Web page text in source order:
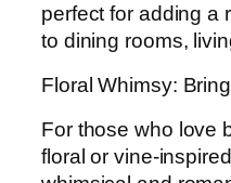
perfect for adding a
to dining rooms,
Floral Whimsy:
For those who love
floral or vine-